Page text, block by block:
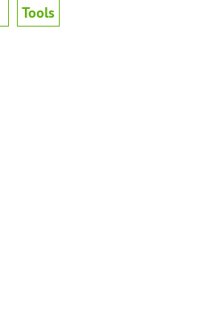
Tools